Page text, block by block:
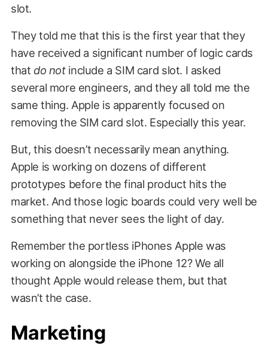
slot.
They told me that this is the first year that they
have received a significant number of logic cards
that do notinclude a SIM card slot. I asked
several more engineers, and they all told me the
same thing. Apple is apparently focused on
removing the SIM card slot. Especially this year.
But, this doesn’t necessarily mean anything.
Apple is working on dozens of different
prototypes before the final product hits the
market. And those logic boards could very well be
something that never sees the light of day.
Remember the portless iPhones Apple was
working on alongside the iPhone 12? We all
thought Apple would release them, but that
wasn’t the case.
Marketing